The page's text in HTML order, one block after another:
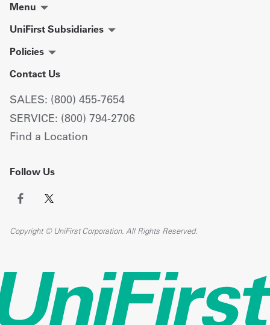
Menu
UniFirst Subsidiaries
Policies
Contact Us
SALES: (800) 455-7654
SERVICE: (800) 794-2706
Find a Location
Follow Us
Copyright © UniFirst Corporation. All Rights Reserved.